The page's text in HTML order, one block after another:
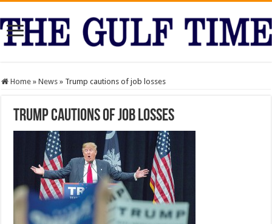
Home » News » Trump cautions of job losses
Trump cautions of job losses